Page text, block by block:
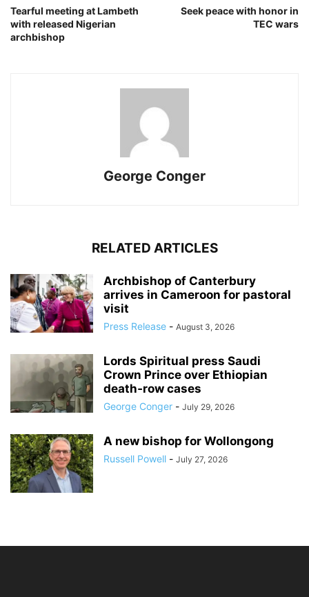
Tearful meeting at Lambeth
with released Nigerian
archbishop
Seek peace with honor in
TEC wars
George Conger
RELATED ARTICLES
Archbishop of Canterbury
arrives in Cameroon for pastoral
visit
Press Release - August 3, 2026
Lords Spiritual press Saudi
Crown Prince over Ethiopian
death‑row cases
George Conger - July 29, 2026
A new bishop for Wollongong
Russell Powell - July 27, 2026